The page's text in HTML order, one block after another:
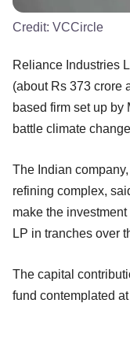
Credit: VCCircle
Reliance Industries
(about Rs 373 crore
based firm set up by
battle climate
The Indian
refining complex,
make the investment
LP in tranches over
The capital
fund contemplated